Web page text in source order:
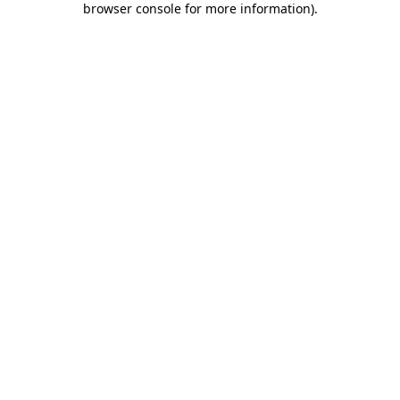
browser console for more information).